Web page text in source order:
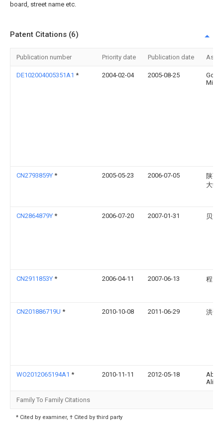
board, street name etc.
Patent Citations (6)
Publication number Priority date Publication date
DE102004005351A1 * 2004-02-04 2005-08-25
CN2793859Y * 2005-05-23 2006-07-05
陕西
大学
CN2864879Y * 2006-07-20 2007-01-31 贝治
CN2911853Y * 2006-04-11 2007-06-13 程国
CN201886719U * 2010-10-08 2011-06-29 洪晋
WO2012065194A1 * 2010-11-11 2012-05-18
Abell,
Family To Family Citations
* Cited by examiner, † Cited by third party